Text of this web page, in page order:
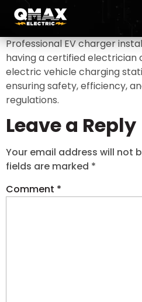
Professional EV charger
having a certified electrician
electric vehicle charging
ensuring safety, efficiency,
regulations.
Leave a Reply
Your email address will not
fields are marked *
Comment *